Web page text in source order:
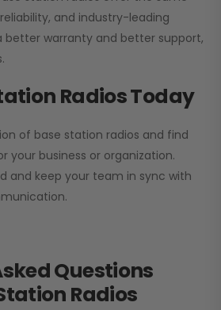
and industry-leading
better warranty and better support,
Radios Today
of base station radios and find
your business or organization.
and keep your team in sync with
Questions
Radios